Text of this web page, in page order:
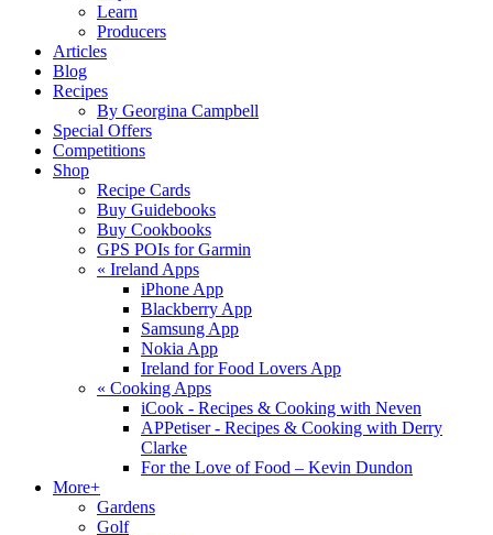
Learn
Producers
Articles
Blog
Recipes
By Georgina Campbell
Special Offers
Competitions
Shop
Recipe Cards
Buy Guidebooks
Buy Cookbooks
GPS POIs for Garmin
« Ireland Apps
iPhone App
Blackberry App
Samsung App
Nokia App
Ireland for Food Lovers App
« Cooking Apps
iCook - Recipes & Cooking with Neven
APPetiser - Recipes & Cooking with Derry
Clarke
For the Love of Food – Kevin Dundon
More+
Gardens
Golf